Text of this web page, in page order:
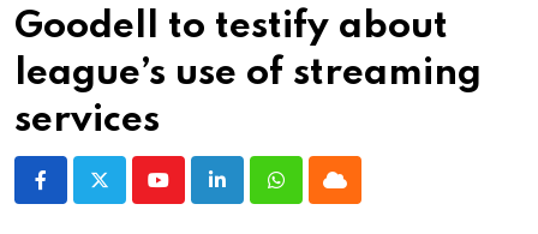
Goodell to testify about
league’s use of streaming
services
YoutubeLinkedInWhatsappCloud